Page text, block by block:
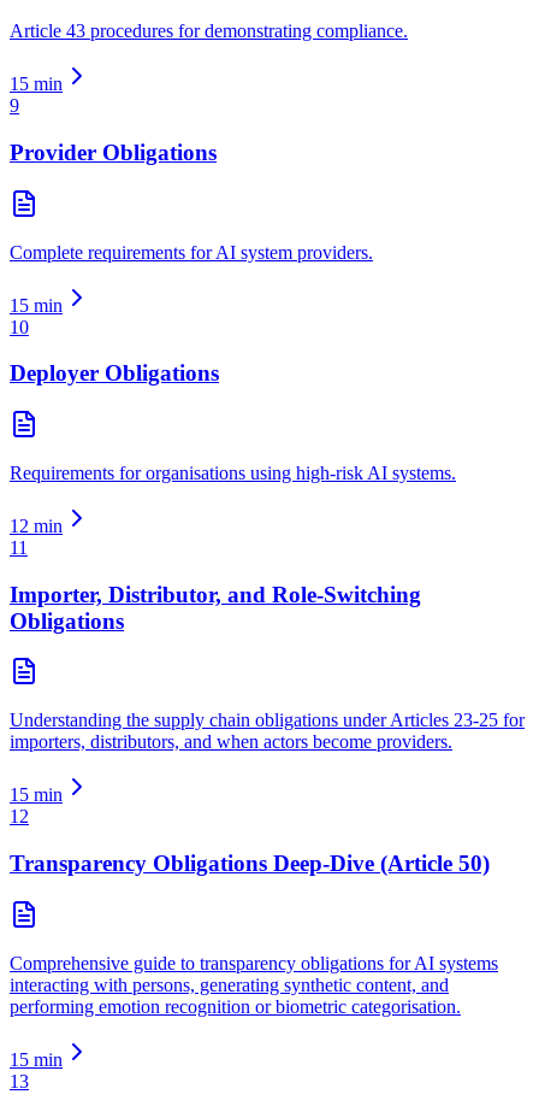
Article 43 procedures for demonstrating compliance.
15 min
9
Provider Obligations
Complete requirements for AI system providers.
15 min
10
Deployer Obligations
Requirements for organisations using high-risk AI systems.
12 min
11
Importer, Distributor, and Role-Switching
Obligations
Understanding the supply chain obligations under Articles 23-25 for
importers, distributors, and when actors become providers.
15 min
12
Transparency Obligations Deep-Dive (Article 50)
Comprehensive guide to transparency obligations for AI systems
interacting with persons, generating synthetic content, and
performing emotion recognition or biometric categorisation.
15 min
13